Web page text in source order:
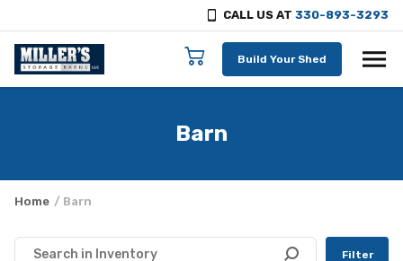
CALL US AT 330-893-3293
Skip to content
Build Your Shed
Barn
Home / Barn
Filter